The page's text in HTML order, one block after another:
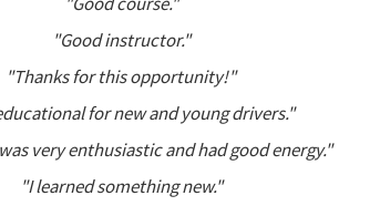
"Good instructor."
"Thanks for this opportunity!"
for new and young drivers."
very enthusiastic and had good energy."
"I learned something new."